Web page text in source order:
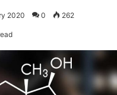
2020 0 262